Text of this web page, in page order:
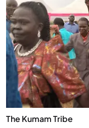
The Kumam Tribe